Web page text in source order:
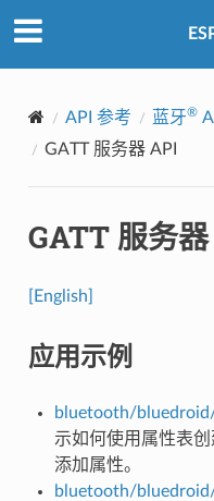
API 参考 蓝牙®
GATT 服务器 API
GATT 服务
[English]
应用示例
bluetooth/
示如何使用属性表
添加属性。
bluetooth/